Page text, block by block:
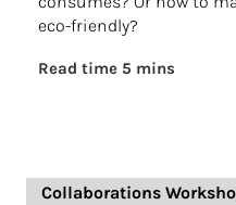
eco-friendly?
Read time 5 mins
Collaborations